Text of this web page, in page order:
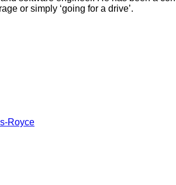
or simply ‘going for a drive’.
Royce